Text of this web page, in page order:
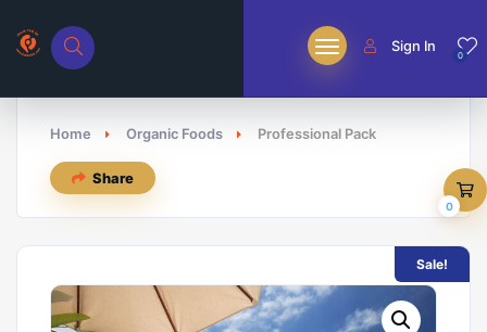
0
Sign In
Home Organic Foods Professional Pack
Share
Sale!
0